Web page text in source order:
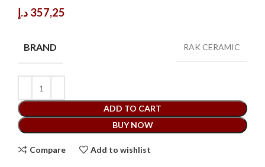
357,25 د.إ
BRAND RAK CERAMIC
ADD TO CART
BUY NOW
Compare Add to wishlist